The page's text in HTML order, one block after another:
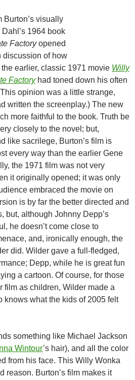
Burton’s visually
1964 book
Factoryopened
discussion of how
earlier, classic 1971 movie Willy
Factoryhad toned down his often
opinion was a little strange,
written the screenplay.) The new
more faithful to the book. Truth be
closely to the novel; but,
like sacrilege, Burton’s film is
every way than the earlier Gene
the 1971 film was not very
it originally opened; it was only
embraced the movie on
is by far the better directed and
but, although Johnny Depp’s
he doesn’t come close to
and, ironically enough, the
did. Wilder gave a full-fledged,
Depp, while he is great fun
a cartoon. Of course, for those
film as children, Wilder made a
knows what the kids of 2005 felt
something like Michael Jackson
Wintour’s hair), and all the color
from his face. This Willy Wonka
reason. Burton’s film makes it